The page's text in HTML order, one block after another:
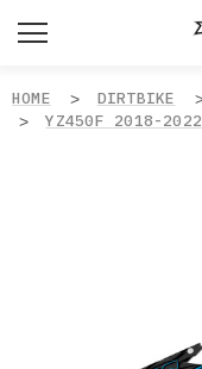
HOME DIRTBIKE
YZ450F 2018-2022